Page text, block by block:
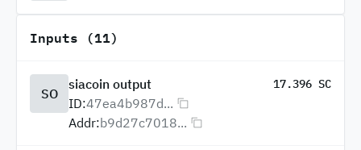
Inputs (11)
SO
siacoin output 17.396 SC
ID:47ea4b987d...
Addr:b9d27c7018...